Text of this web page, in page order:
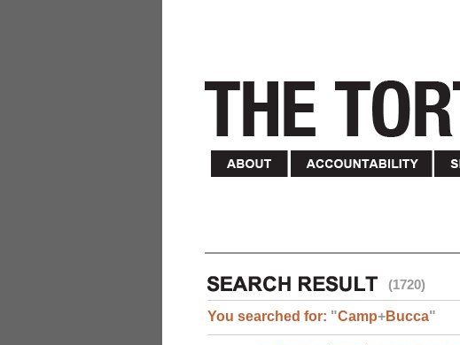
(1720)
You searched for: "Camp+Bucca"